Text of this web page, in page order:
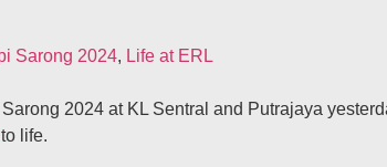
Sarong 2024, Life at ERL
2024 at KL Sentral and Putrajaya
to life.